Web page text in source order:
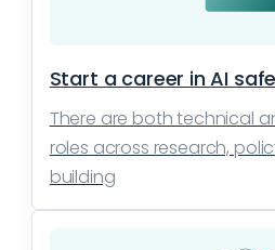
Start a career in AI
There are both technical
roles across research,
building